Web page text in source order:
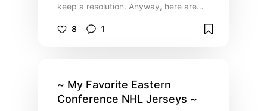
keep a resolution. Anyway, here are
8
1
~ My Favorite Eastern
Conference NHL Jerseys ~